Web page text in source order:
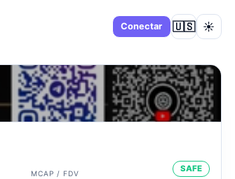
Conectar 🇺🇸 ☀️
MCAP / FDV SAFE